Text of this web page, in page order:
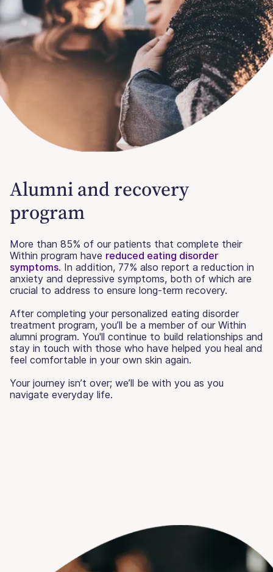
Alumni and recovery
program
More than 85% of our patients that complete their
Within program have reduced eating disorder
symptoms. In addition, 77% also report a reduction in
anxiety and depressive symptoms, both of which are
crucial to address to ensure long-term recovery.
After completing your personalized eating disorder
treatment program, you’ll be a member of our Within
alumni program. You'll continue to build relationships and
stay in touch with those who have helped you heal and
feel comfortable in your own skin again.
Your journey isn’t over; we’ll be with you as you
navigate everyday life.